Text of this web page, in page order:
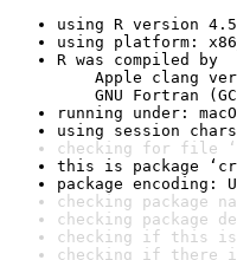
using R version
using platform:
R was compiled by
Apple clang
GNU Fortran
running under:
using session
checking for file
this is package
package encoding:
checking package
checking package
checking if this is
checking if there